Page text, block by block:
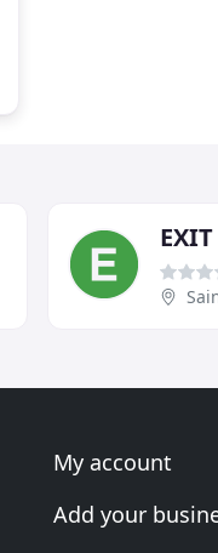
My account
Add your